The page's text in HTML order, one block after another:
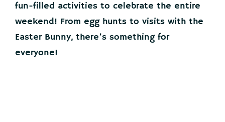
fun-filled activities to celebrate the entire
weekend! From egg hunts to visits with the
Easter Bunny, there’s something for
everyone!